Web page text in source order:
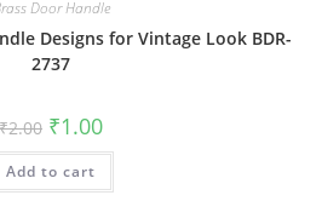
Door Handle
Designs for Vintage Look BDR-
2737
₹2.00 Original
price
was:
₹2.00.
₹1.00Current
is:
Add to cart